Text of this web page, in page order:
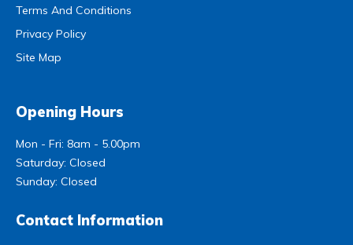
Terms And Conditions
Privacy Policy
Site Map
Opening Hours
Mon - Fri: 8am - 5.00pm
Saturday: Closed
Sunday: Closed
Contact Information